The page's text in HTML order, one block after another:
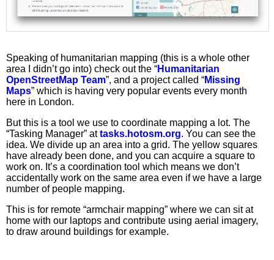
Speaking of humanitarian mapping (this is a whole other
area I didn’t go into) check out the “Humanitarian
OpenStreetMap Team”, and a project called “Missing
Maps” which is having very popular events every month
here in London.
But this is a tool we use to coordinate mapping a lot. The
“Tasking Manager” attasks.hotosm.org. You can see the
idea. We divide up an area into a grid. The yellow squares
have already been done, and you can acquire a square to
work on. It’s a coordination tool which means we don’t
accidentally work on the same area even if we have a large
number of people mapping.
This is for remote “armchair mapping” where we can sit at
home with our laptops and contribute using aerial imagery,
to draw around buildings for example.